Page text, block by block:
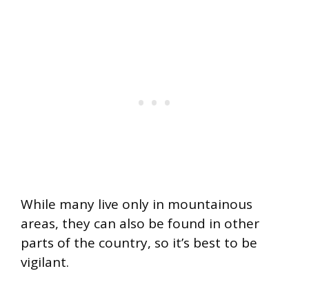
While many live only in mountainous
areas, they can also be found in other
parts of the country, so it’s best to be
vigilant.